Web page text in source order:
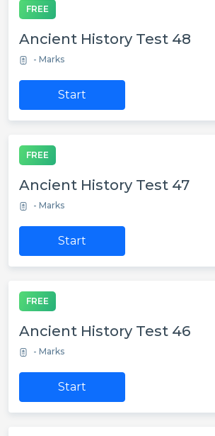
FREE
Ancient History Test 48
- Marks
Start
FREE
Ancient History Test 47
- Marks
Start
FREE
Ancient History Test 46
- Marks
Start